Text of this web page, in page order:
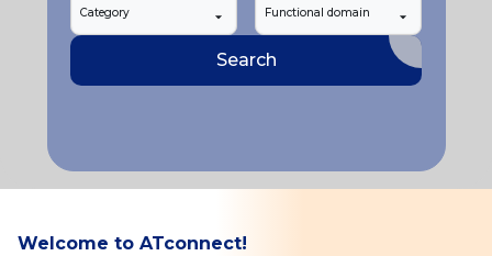
Category Functional domain
Search
Welcome to ATconnect!